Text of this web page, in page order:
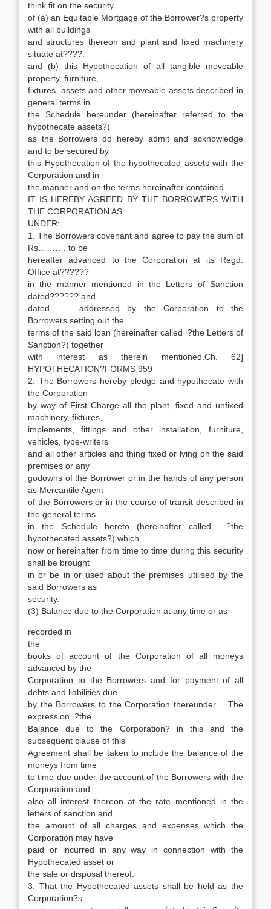
think fit on the security
of (a) an Equitable Mortgage of the Borrower?s property
with all buildings
and structures thereon and plant and fixed machinery
situate at????.
and (b) this Hypothecation of all tangible moveable
property, furniture,
fixtures, assets and other moveable assets described in
general terms in
the Schedule hereunder (hereinafter referred to the
hypothecate assets?)
as the Borrowers do hereby admit and acknowledge
and to be secured by
this Hypothecation of the hypothecated assets with the
Corporation and in
the manner and on the terms hereinafter contained.
IT IS HEREBY AGREED BY THE BORROWERS WITH
THE CORPORATION AS
UNDER:
1. The Borrowers covenant and agree to pay the sum of
Rs………. to be
hereafter advanced to the Corporation at its Regd.
Office at??????
in the manner mentioned in the Letters of Sanction
dated?????? and
dated…….. addressed by the Corporation to the
Borrowers setting out the
terms of the said loan (hereinafter called ?the Letters of
Sanction?) together
with interest as therein mentioned.Ch. 62]
HYPOTHECATION?FORMS 959
2. The Borrowers hereby pledge and hypothecate with
the Corporation
by way of First Charge all the plant, fixed and unfixed
machinery, fixtures,
implements, fittings and other installation, furniture,
vehicles, type-writers
and all other articles and thing fixed or lying on the said
premises or any
godowns of the Borrower or in the hands of any person
as Mercantile Agent
of the Borrowers or in the course of transit described in
the general terms
in the Schedule hereto (hereinafter called ?the
hypothecated assets?) which
now or hereinafter from time to time during this security
shall be brought
in or be in or used about the premises utilised by the
said Borrowers as
security.
(3) Balance due to the Corporation at any time or as
recorded in
the
books of account of the Corporation of all moneys
advanced by the
Corporation to the Borrowers and for payment of all
debts and liabilities due
by the Borrowers to the Corporation thereunder. The
expression ?the
Balance due to the Corporation? in this and the
subsequent clause of this
Agreement shall be taken to include the balance of the
moneys from time
to time due under the account of the Borrowers with the
Corporation and
also all interest thereon at the rate mentioned in the
letters of sanction and
the amount of all charges and expenses which the
Corporation may have
paid or incurred in any way in connection with the
Hypothecated asset or
the sale or disposal thereof.
3. That the Hypothecated assets shall be held as the
Corporation?s